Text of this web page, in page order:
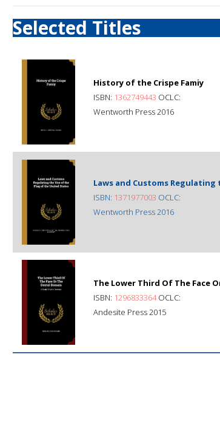
Selected Titles
History of the Crispe Famiy
ISBN: 1362749443 OCLC:
Wentworth Press 2016
Laws and Customs
ISBN: 1371977003 OCLC:
Wentworth Press 2016
The Lower Third Of The Face
ISBN: 1296833364OCLC:
Andesite Press 2015